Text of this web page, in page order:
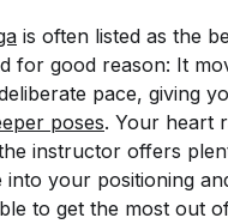
is often listed as the
for good reason: It
pace, giving
poses. Your heart
instructor offers
into your positioning
to get the most out